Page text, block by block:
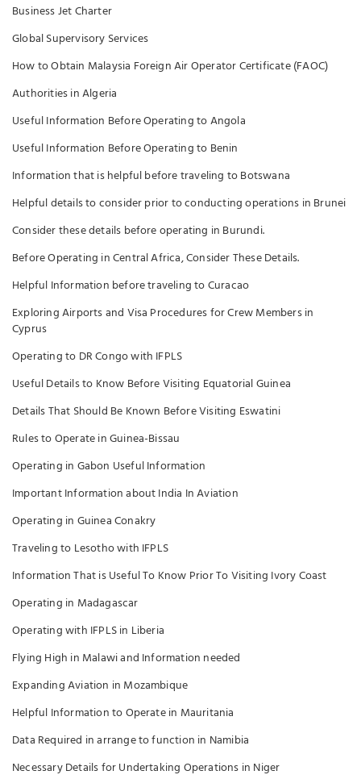
Business Jet Charter
Global Supervisory Services
How to Obtain Malaysia Foreign Air Operator Certificate (FAOC)
Authorities in Algeria
Useful Information Before Operating to Angola
Useful Information Before Operating to Benin
Information that is helpful before traveling to Botswana
Helpful details to consider prior to conducting operations in Brunei
Consider these details before operating in Burundi.
Before Operating in Central Africa, Consider These Details.
Helpful Information before traveling to Curacao
Exploring Airports and Visa Procedures for Crew Members in
Cyprus
Operating to DR Congo with IFPLS
Useful Details to Know Before Visiting Equatorial Guinea
Details That Should Be Known Before Visiting Eswatini
Rules to Operate in Guinea-Bissau
Operating in Gabon Useful Information
Important Information about India In Aviation
Operating in Guinea Conakry
Traveling to Lesotho with IFPLS
Information That is Useful To Know Prior To Visiting Ivory Coast
Operating in Madagascar
Operating with IFPLS in Liberia
Flying High in Malawi and Information needed
Expanding Aviation in Mozambique
Helpful Information to Operate in Mauritania
Data Required in arrange to function in Namibia
Necessary Details for Undertaking Operations in Niger